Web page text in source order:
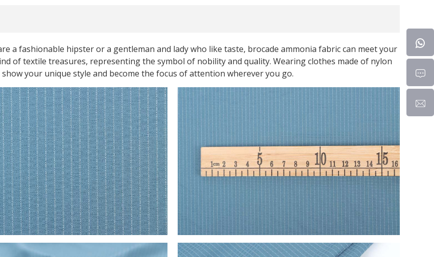
a fashionable hipster or a gentleman and lady who like taste, brocade ammonia fabric can meet your
of textile treasures, representing the symbol of nobility and quality. Wearing clothes made of nylon
your unique style and become the focus of attention wherever you go.